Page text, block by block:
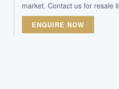
market. Contact us for resale
ENQUIRE NOW